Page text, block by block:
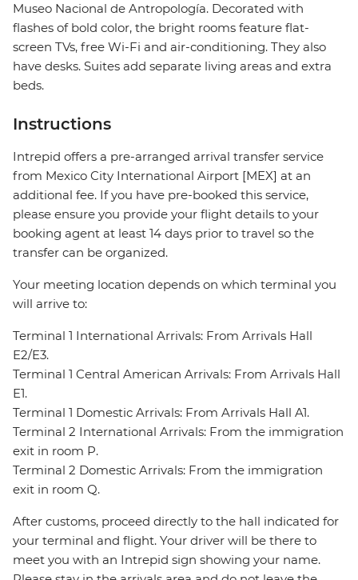
Museo Nacional de Antropología. Decorated with
flashes of bold color, the bright rooms feature flat-
screen TVs, free Wi-Fi and air-conditioning. They also
have desks. Suites add separate living areas and extra
beds.
Instructions
Intrepid offers a pre-arranged arrival transfer service
from Mexico City International Airport [MEX] at an
additional fee. If you have pre-booked this service,
please ensure you provide your flight details to your
booking agent at least 14 days prior to travel so the
transfer can be organized.
Your meeting location depends on which terminal you
will arrive to:
Terminal 1 International Arrivals: From Arrivals Hall
E2/E3.
Terminal 1 Central American Arrivals: From Arrivals Hall
E1.
Terminal 1 Domestic Arrivals: From Arrivals Hall A1.
Terminal 2 International Arrivals: From the immigration
exit in room P.
Terminal 2 Domestic Arrivals: From the immigration
exit in room Q.
After customs, proceed directly to the hall indicated for
your terminal and flight. Your driver will be there to
meet you with an Intrepid sign showing your name.